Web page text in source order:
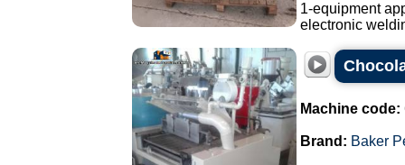
1-equipment
electronic
Machine code:
Brand: Baker